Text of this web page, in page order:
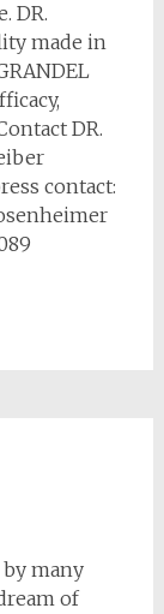
DR.
made in
DR.
contact:
many
of